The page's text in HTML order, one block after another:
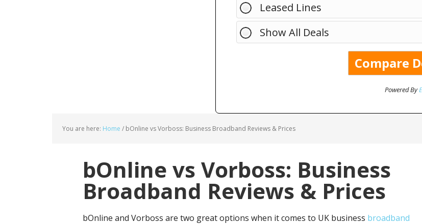
Leased Lines
Show All Deals
Powered By
You are here: Home / bOnline vs Vorboss: Business Broadband Reviews & Prices
bOnline vs Vorboss: Business
Broadband Reviews & Prices
bOnline and Vorboss are two great options when it comes to UK business broadband